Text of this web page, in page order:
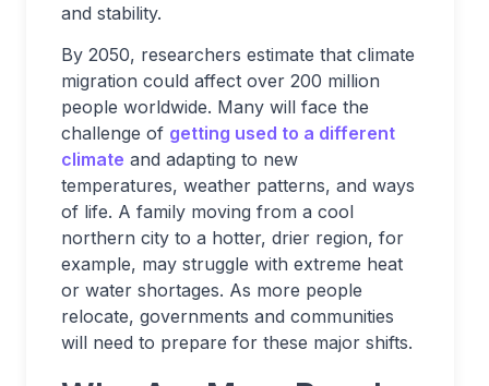
and stability.
By 2050, researchers estimate that climate
migration could affect over 200 million
people worldwide. Many will face the
challenge of getting used to a different
climate and adapting to new
temperatures, weather patterns, and ways
of life. A family moving from a cool
northern city to a hotter, drier region, for
example, may struggle with extreme heat
or water shortages. As more people
relocate, governments and communities
will need to prepare for these major shifts.